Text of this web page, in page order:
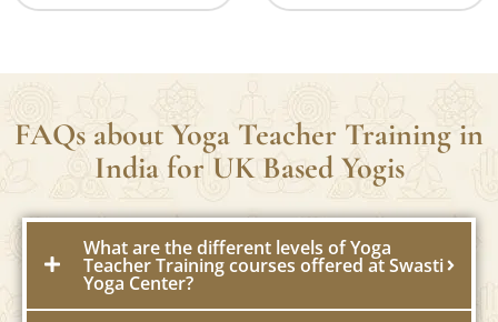
FAQs about Yoga Teacher Training in
India for UK Based Yogis
What are the different levels of Yoga
Teacher Training courses offered at Swasti
Yoga Center?